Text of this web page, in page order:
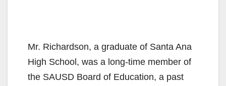
Mr. Richardson, a graduate of Santa Ana
High School, was a long-time member of
the SAUSD Board of Education, a past